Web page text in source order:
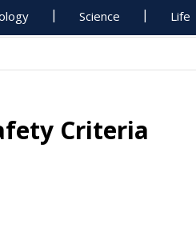
Science Life
Criteria